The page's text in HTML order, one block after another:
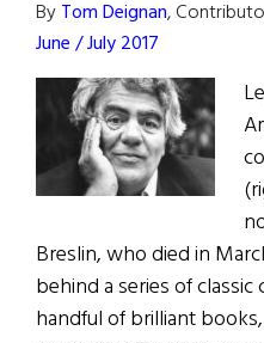
ByTom Deignan,
June / July 2017
Breslin, who died in
behind a series of classic
handful of brilliant